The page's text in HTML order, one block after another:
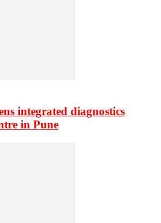
integrated diagnostics
in Pune